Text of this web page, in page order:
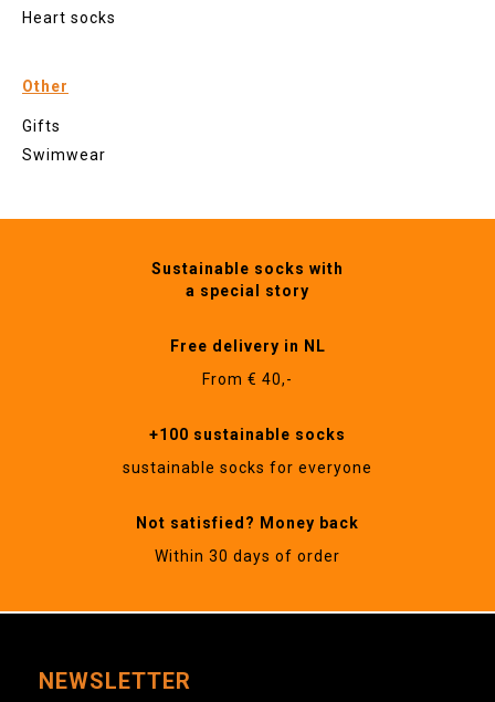
Heart socks
Other
Gifts
Swimwear
Sustainable socks with
a special story
Free delivery in NL
From € 40,-
+100 sustainable socks
sustainable socks for everyone
Not satisfied? Money back
Within 30 days of order
NEWSLETTER